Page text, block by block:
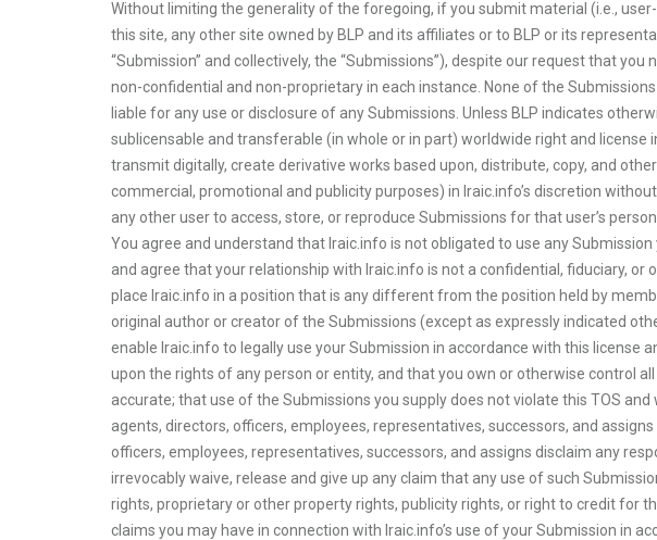
Without limiting the generality of the foregoing, if you submit material (i.e.,
this site, any other site owned by BLP and its affiliates or to BLP or its
“Submission” and collectively, the “Submissions”), despite our request that
non-confidential and non-proprietary in each instance. None of the
liable for any use or disclosure of any Submissions. Unless BLP indicates
sublicensable and transferable (in whole or in part) worldwide right and license
transmit digitally, create derivative works based upon, distribute, copy, and
commercial, promotional and publicity purposes) in Iraic.info’s discretion
any other user to access, store, or reproduce Submissions for that user’s
You agree and understand that Iraic.info is not obligated to use any
and agree that your relationship with Iraic.info is not a confidential, fiduciary,
place Iraic.info in a position that is any different from the position held by
original author or creator of the Submissions (except as expressly indicated
enable Iraic.info to legally use your Submission in accordance with this license
upon the rights of any person or entity, and that you own or otherwise control
accurate; that use of the Submissions you supply does not violate this TOS
agents, directors, officers, employees, representatives, successors, and
officers, employees, representatives, successors, and assigns disclaim any
irrevocably waive, release and give up any claim that any use of such
rights, proprietary or other property rights, publicity rights, or right to credit for
claims you may have in connection with Iraic.info’s use of your Submission in